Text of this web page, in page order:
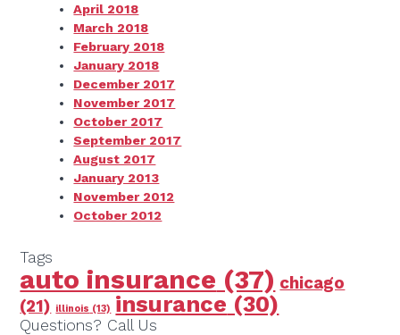
April 2018
March 2018
February 2018
January 2018
December 2017
November 2017
October 2017
September 2017
August 2017
January 2013
November 2012
October 2012
Tags
auto insurance (37) chicago
(21) illinois (13) insurance (30)
Questions? Call Us